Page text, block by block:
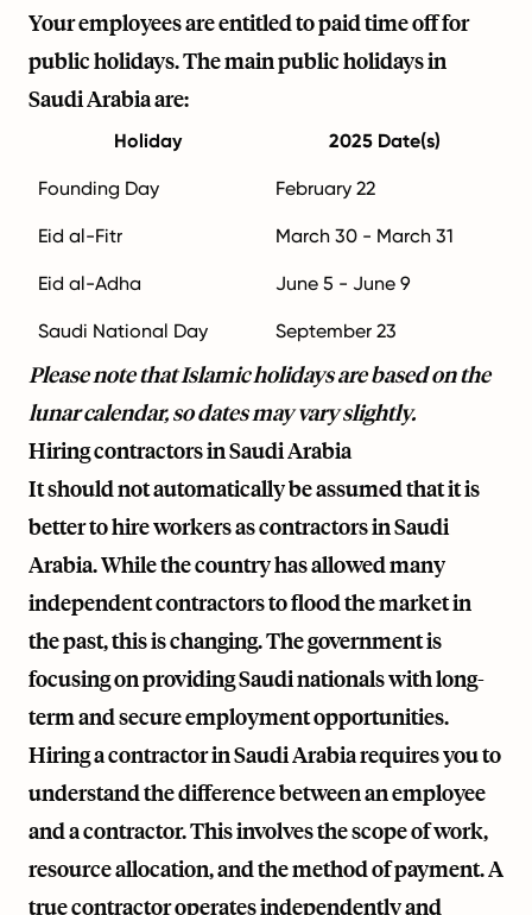
Your employees are entitled to paid time off for
public holidays. The main public holidays in
Saudi Arabia are:
Holiday 2025 Date(s)
Founding Day February 22
Eid al-Fitr March 30 - March 31
Eid al-Adha June 5 - June 9
Saudi National Day September 23
Please note that Islamic holidays are based on the
lunar calendar, so dates may vary slightly.
Hiring contractors in Saudi Arabia
It should not automatically be assumed that it is
better to hire workers as contractors in Saudi
Arabia. While the country has allowed many
independent contractors to flood the market in
the past, this is changing. The government is
focusing on providing Saudi nationals with long-
term and secure employment opportunities.
Hiring a contractor in Saudi Arabia requires you to
understand the difference between an employee
and a contractor. This involves the scope of work,
resource allocation, and the method of payment. A
true contractor operates independently and